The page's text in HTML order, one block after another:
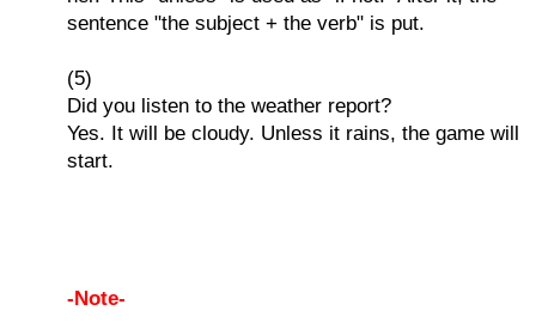
sentence "the subject + the verb" is put.
(5)
Did you listen to the weather report?
Yes. It will be cloudy. Unless it rains, the game will
start.
-Note-